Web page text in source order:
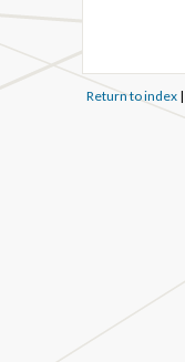
Return to index|